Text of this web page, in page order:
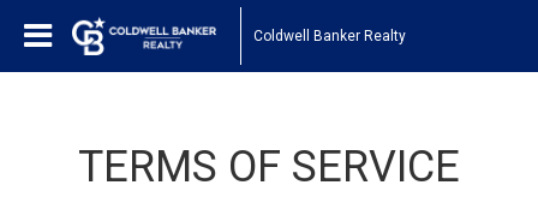
Coldwell Banker Realty
TERMS OF SERVICE